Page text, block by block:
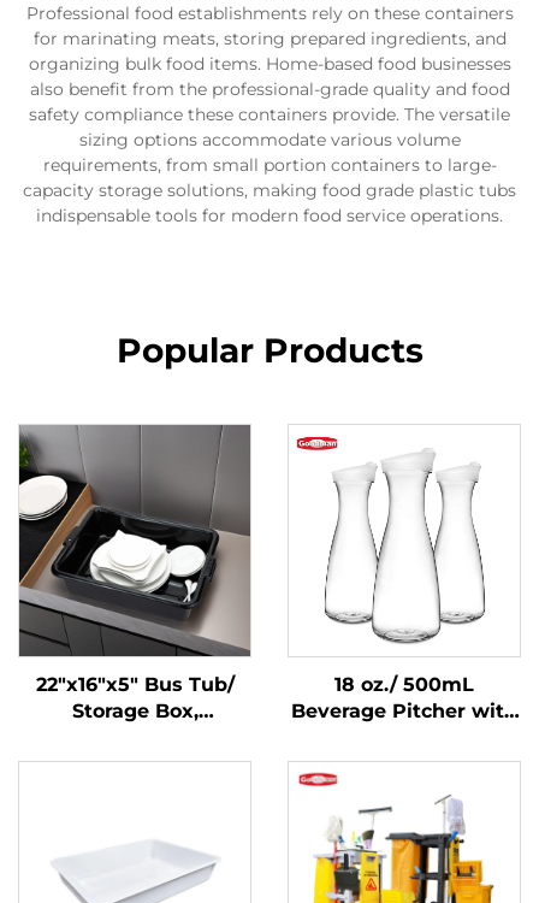
Professional food establishments rely on these containers
for marinating meats, storing prepared ingredients, and
organizing bulk food items. Home-based food businesses
also benefit from the professional-grade quality and food
safety compliance these containers provide. The versatile
sizing options accommodate various volume
requirements, from small portion containers to large-
capacity storage solutions, making food grade plastic tubs
indispensable tools for modern food service operations.
Popular Products
22"x16"x5" Bus Tub/
Storage Box,
18 oz./ 500mL
Beverage Pitcher with
Clear